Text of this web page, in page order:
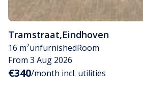
Tramstraat,Eindhoven
16 m²unfurnishedRoom
From 3 Aug 2026
€340/month incl. utilities